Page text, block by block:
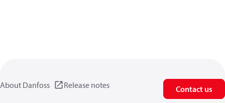
About Danfoss Release notes Contact us